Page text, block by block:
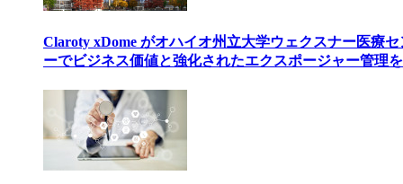
Claroty xDome がオハイオ州立大学ウェクスナー医療セ
ーでビジネス価値と強化されたエクスポージャー管理